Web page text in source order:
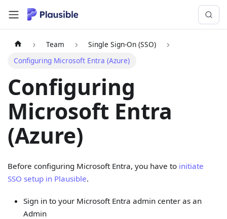
Team
Single Sign-On (SSO)
Configuring Microsoft Entra (Azure)
Configuring
Microsoft Entra
(Azure)
Before configuring Microsoft Entra, you have to initiate
SSO setup in Plausible.
Sign in to your Microsoft Entra admin center as an
Admin